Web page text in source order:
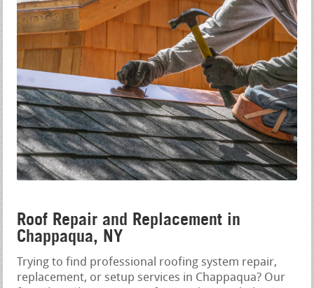
Roof Repair and Replacement in
Chappaqua, NY
Trying to find professional roofing system repair,
replacement, or setup services in Chappaqua? Our